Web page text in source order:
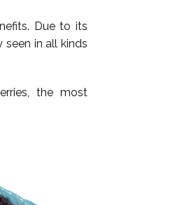
Due to its
in all kinds
the most